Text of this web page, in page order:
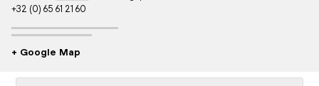
+32 (0) 65 61 21 60
+ Google Map